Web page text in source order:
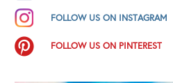
FOLLOW US ON INSTAGRAM
FOLLOW US ON PINTEREST